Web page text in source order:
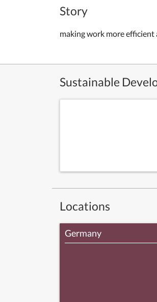
Story
making work more
Sustainable
Locations
Germany